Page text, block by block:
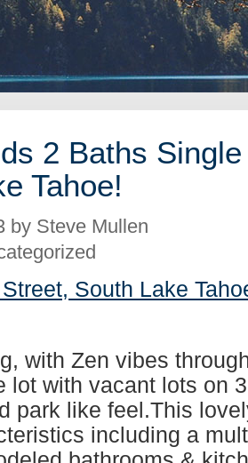
2 Baths
Tahoe!
by Steve Mullen
South Lake
with Zen vibes
lot with vacant lots on
park like feel.This
including a